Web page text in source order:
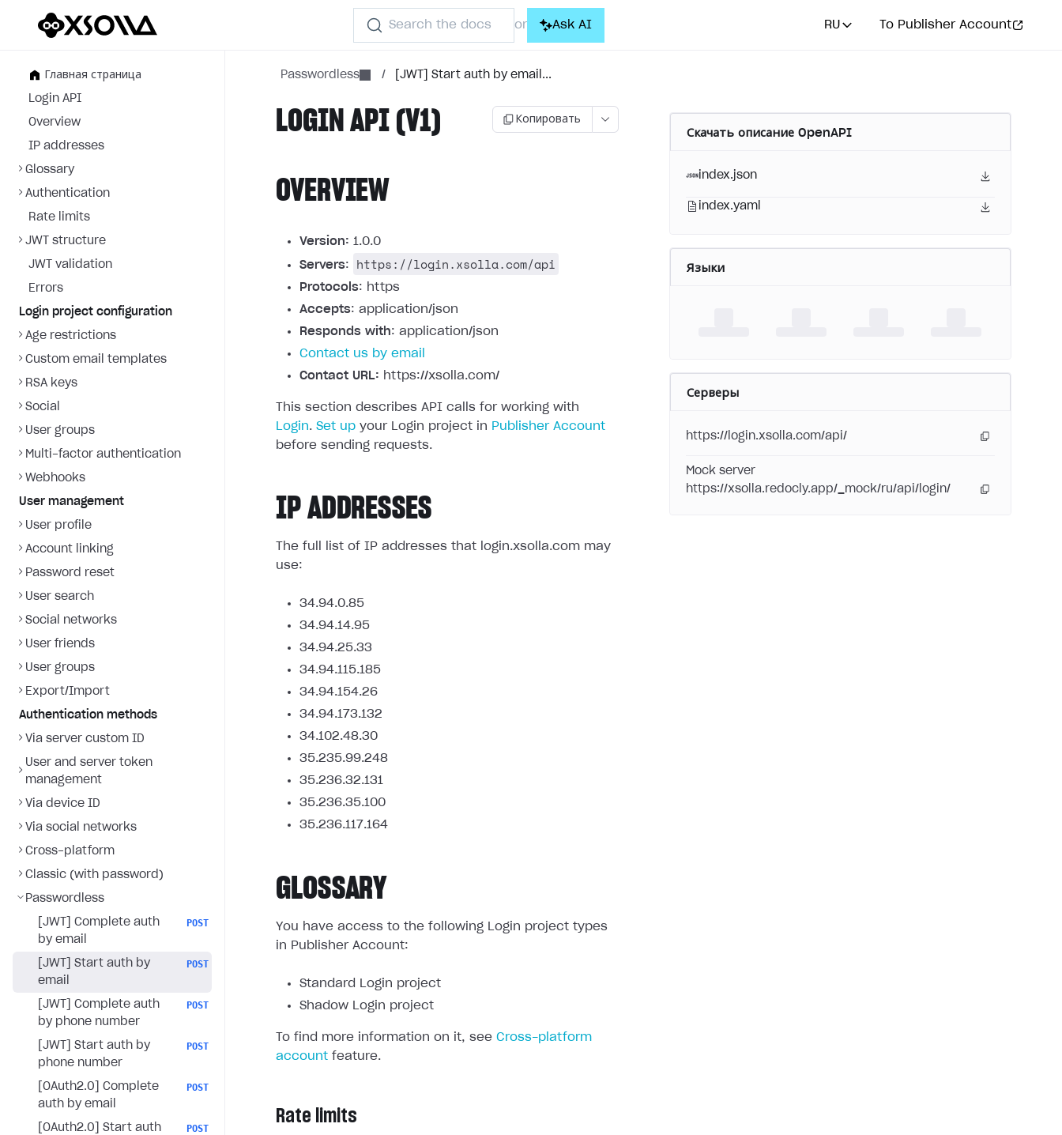
Search the docs or Ask AI RU To Publisher Account
Главная страница
Login API
Overview
IP addresses
Glossary
Authentication
Rate limits
JWT structure
JWT validation
Errors
Login project configuration
Age restrictions
Custom email templates
RSA keys
Social
User groups
Multi-factor authentication
Webhooks
User management
User profile
Account linking
Password reset
User search
Social networks
User friends
User groups
Export/Import
Authentication methods
Via server custom ID
User and server token
management
Via device ID
Via social networks
Cross-platform
Classic (with password)
Passwordless
[JWT] Complete auth
by email
POST
[JWT] Start auth by
email
POST
[JWT] Complete auth
by phone number
POST
[JWT] Start auth by
phone number
POST
[OAuth2.0] Complete
auth by email
POST
[OAuth2.0] Start auth
POST
Passwordless / [JWT] Start auth by email...
LOGIN API (V1) Копировать
OVERVIEW
Version: 1.0.0
Servers: https://login.xsolla.com/api
Protocols: https
Accepts: application/json
Responds with: application/json
Contact us by email
Contact URL: https://xsolla.com/
This section describes API calls for working with
Login. Set up your Login project in Publisher Account
before sending requests.
IP ADDRESSES
The full list of IP addresses that login.xsolla.com may
use:
34.94.0.85
34.94.14.95
34.94.25.33
34.94.115.185
34.94.154.26
34.94.173.132
34.102.48.30
35.235.99.248
35.236.32.131
35.236.35.100
35.236.117.164
GLOSSARY
You have access to the following Login project types
in Publisher Account:
Standard Login project
Shadow Login project
To find more information on it, see Cross-platform
account feature.
Rate limits
Скачать описание OpenAPI
index.json
index.yaml
Языки
Серверы
https://login.xsolla.com/api/
Mock server
https://xsolla.redocly.app/_mock/ru/api/login/